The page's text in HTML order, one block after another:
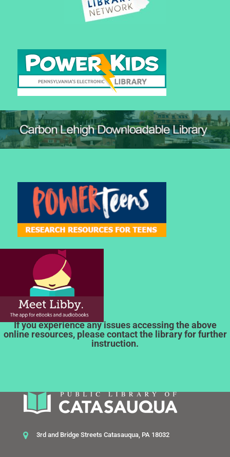
If you experience any issues accessing the above
online resources, please contact the library for further
instruction.
3rd and Bridge Streets Catasauqua, PA 18032